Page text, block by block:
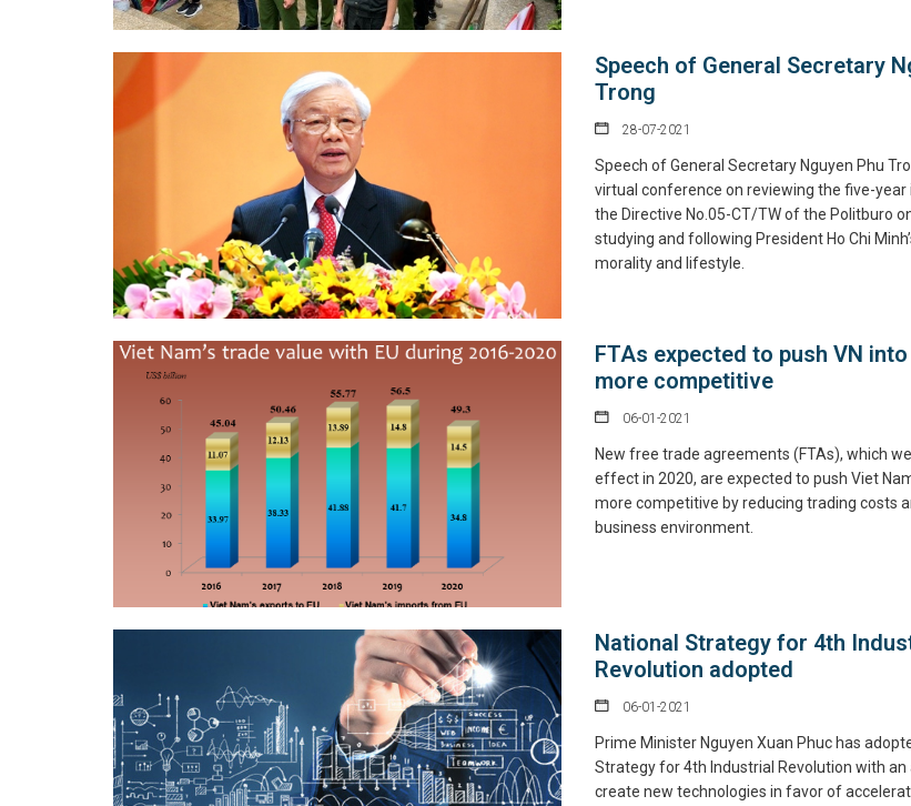
Speech of General Secretary
Trong
28-07-2021
Speech of General Secretary Nguyen Phu
virtual conference on reviewing the five-
the Directive No.05-CT/TW of the Politburo
studying and following President Ho Chi
morality and lifestyle.
FTAs expected to push VN
more competitive
06-01-2021
New free trade agreements (FTAs), which
effect in 2020, are expected to push Viet
more competitive by reducing trading costs
business environment.
National Strategy for 4th
Revolution adopted
06-01-2021
Prime Minister Nguyen Xuan Phuc has
Strategy for 4th Industrial Revolution with an
create new technologies in favor of